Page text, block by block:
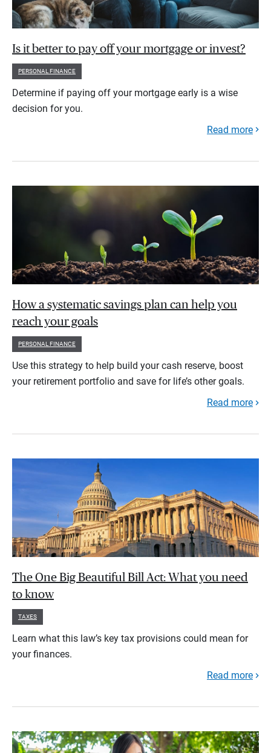
Is it better to pay off your mortgage or invest?
PERSONAL FINANCE
Determine if paying off your mortgage early is a wise
decision for you.
Read more
How a systematic savings plan can help you
reach your goals
PERSONAL FINANCE
Use this strategy to help build your cash reserve, boost
your retirement portfolio and save for life’s other goals.
Read more
The One Big Beautiful Bill Act: What you need
to know
TAXES
Learn what this law’s key tax provisions could mean for
your finances.
Read more